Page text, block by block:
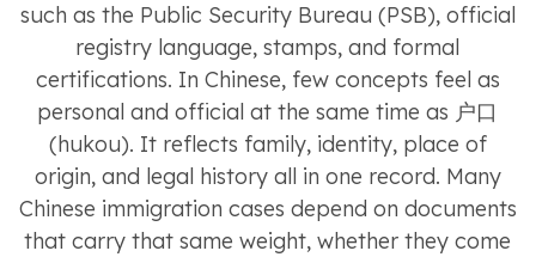
such as the Public Security Bureau (PSB), official
registry language, stamps, and formal
certifications. In Chinese, few concepts feel as
personal and official at the same time as 户口
(hukou). It reflects family, identity, place of
origin, and legal history all in one record. Many
Chinese immigration cases depend on documents
that carry that same weight, whether they come